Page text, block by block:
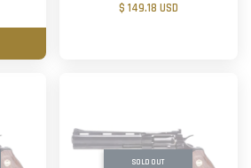
$ 149.18 USD
SOLD OUT